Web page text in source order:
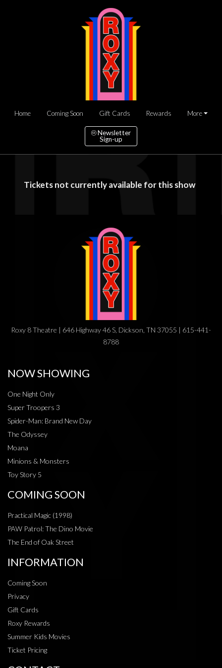
Home Coming Soon Gift Cards Rewards More
Newsletter
Sign-up
Tickets not currently available for this show
Roxy 8 Theatre | 646 Highway 46 S, Dickson, TN 37055 | 615-441-
8788
NOW SHOWING
One Night Only
Super Troopers 3
Spider-Man: Brand New Day
The Odyssey
Moana
Minions & Monsters
Toy Story 5
COMING SOON
Practical Magic (1998)
PAW Patrol: The Dino Movie
The End of Oak Street
INFORMATION
Coming Soon
Privacy
Gift Cards
Roxy Rewards
Summer Kids Movies
Ticket Pricing